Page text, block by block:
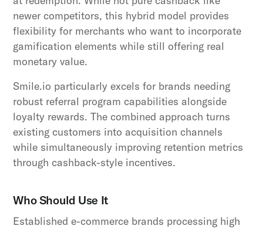
newer competitors, this hybrid model provides
flexibility for merchants who want to incorporate
gamification elements while still offering real
monetary value.
Smile.io particularly excels for brands needing
robust referral program capabilities alongside
loyalty rewards. The combined approach turns
existing customers into acquisition channels
while simultaneously improving retention metrics
through cashback-style incentives.
Who Should Use It
Established e-commerce brands processing high